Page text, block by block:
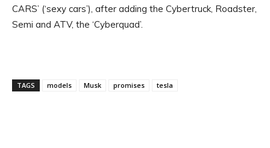
CARS’ (‘sexy cars’), after adding the Cybertruck, Roadster,
Semi and ATV, the ‘Cyberquad’.
TAGS models Musk promises tesla